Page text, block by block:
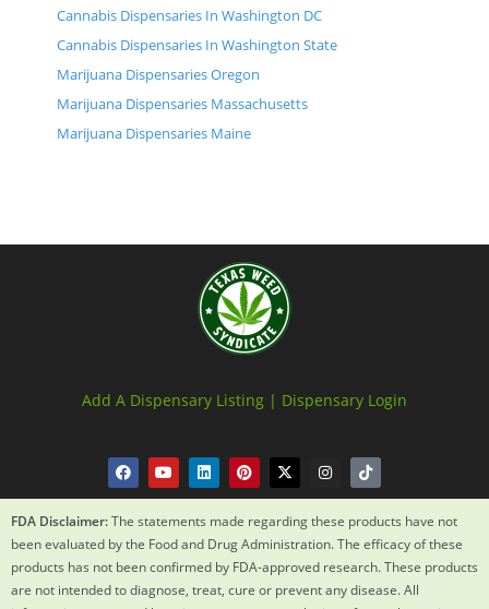
Cannabis Dispensaries In Washington DC
Cannabis Dispensaries In Washington State
Marijuana Dispensaries Oregon
Marijuana Dispensaries Massachusetts
Marijuana Dispensaries Maine
Add A Dispensary Listing | Dispensary Login
FDA Disclaimer:The statements made regarding these products have not
been evaluated by the Food and Drug Administration. The efficacy of these
products has not been confirmed by FDA-approved research. These products
are not intended to diagnose, treat, cure or prevent any disease. All